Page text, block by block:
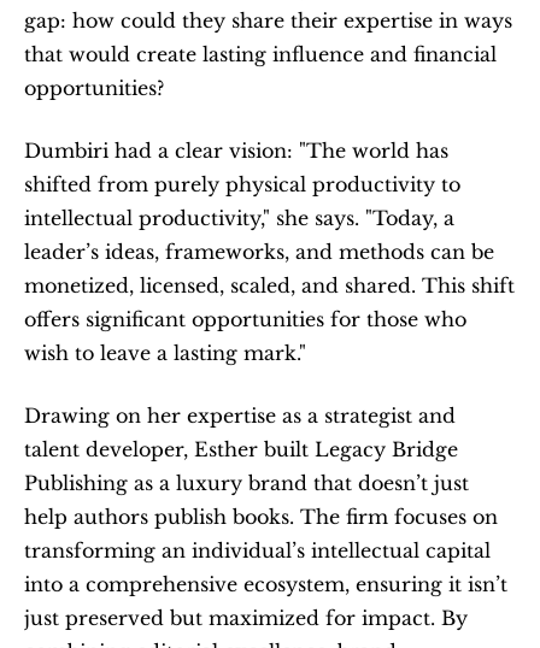
gap: how could they share their expertise in ways
that would create lasting influence and financial
opportunities?
Dumbiri had a clear vision: "The world has
shifted from purely physical productivity to
intellectual productivity," she says. "Today, a
leader’s ideas, frameworks, and methods can be
monetized, licensed, scaled, and shared. This shift
offers significant opportunities for those who
wish to leave a lasting mark."
Drawing on her expertise as a strategist and
talent developer, Esther built Legacy Bridge
Publishing as a luxury brand that doesn’t just
help authors publish books. The firm focuses on
transforming an individual’s intellectual capital
into a comprehensive ecosystem, ensuring it isn’t
just preserved but maximized for impact. By